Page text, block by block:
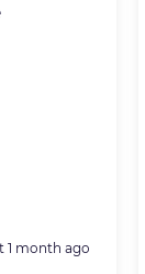
1 month ago